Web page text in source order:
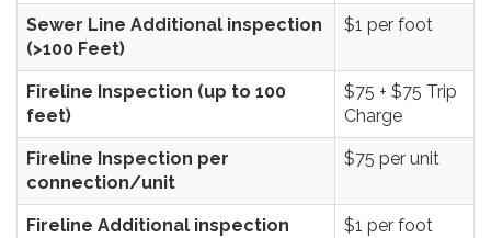
Sewer Line Additional inspection
(>100 Feet)
$1 per foot
Fireline Inspection (up to 100
feet)
$75 + $75 Trip
Charge
Fireline Inspection per
connection/unit
$75 per unit
Fireline Additional inspection
$1 per foot